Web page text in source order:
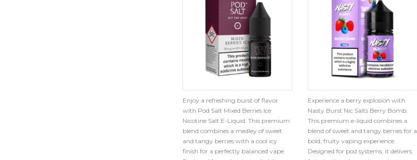
Enjoy a refreshing burst of flavor
with Pod Salt Mixed Berries Ice
Nicotine Salt E-Liquid. This premium
blend combines a medley of sweet
and tangy berries with a cool icy
finish for a perfectly balanced vape.
Experience a berry explosion with
Nasty Burst Nic Salts Berry Bomb.
This premium e-liquid combines a
blend of sweet and tangy berries for a
bold, fruity vaping experience.
Designed for pod systems, it delivers